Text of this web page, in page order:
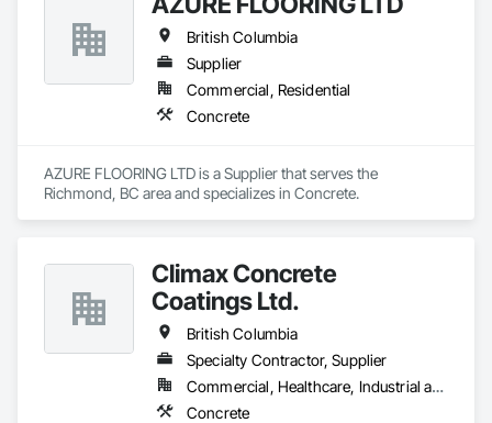
British Columbia
Supplier
Commercial, Residential
Concrete
AZURE FLOORING LTD is a Supplier that serves the
Richmond, BC area and specializes in Concrete.
Climax Concrete
Coatings Ltd.
British Columbia
Specialty Contractor, Supplier
Commercial, Healthcare, Industrial and Energy, Infrastructure, Institutional, Residential
Concrete